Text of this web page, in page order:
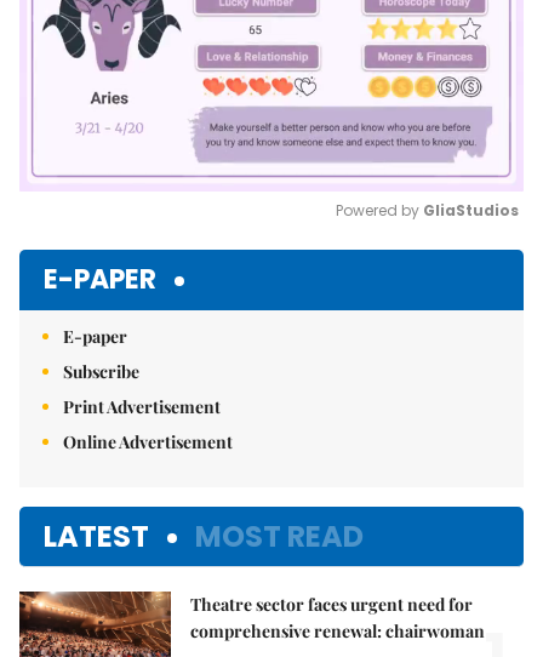
Powered by GliaStudios
E-PAPER
E-paper
Subscribe
Print Advertisement
Online Advertisement
LATEST MOST READ
Theatre sector faces urgent need for
comprehensive renewal: chairwoman